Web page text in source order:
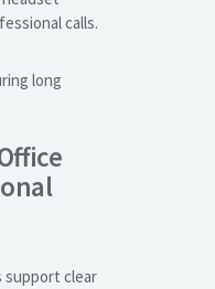
calls.
long
support clear